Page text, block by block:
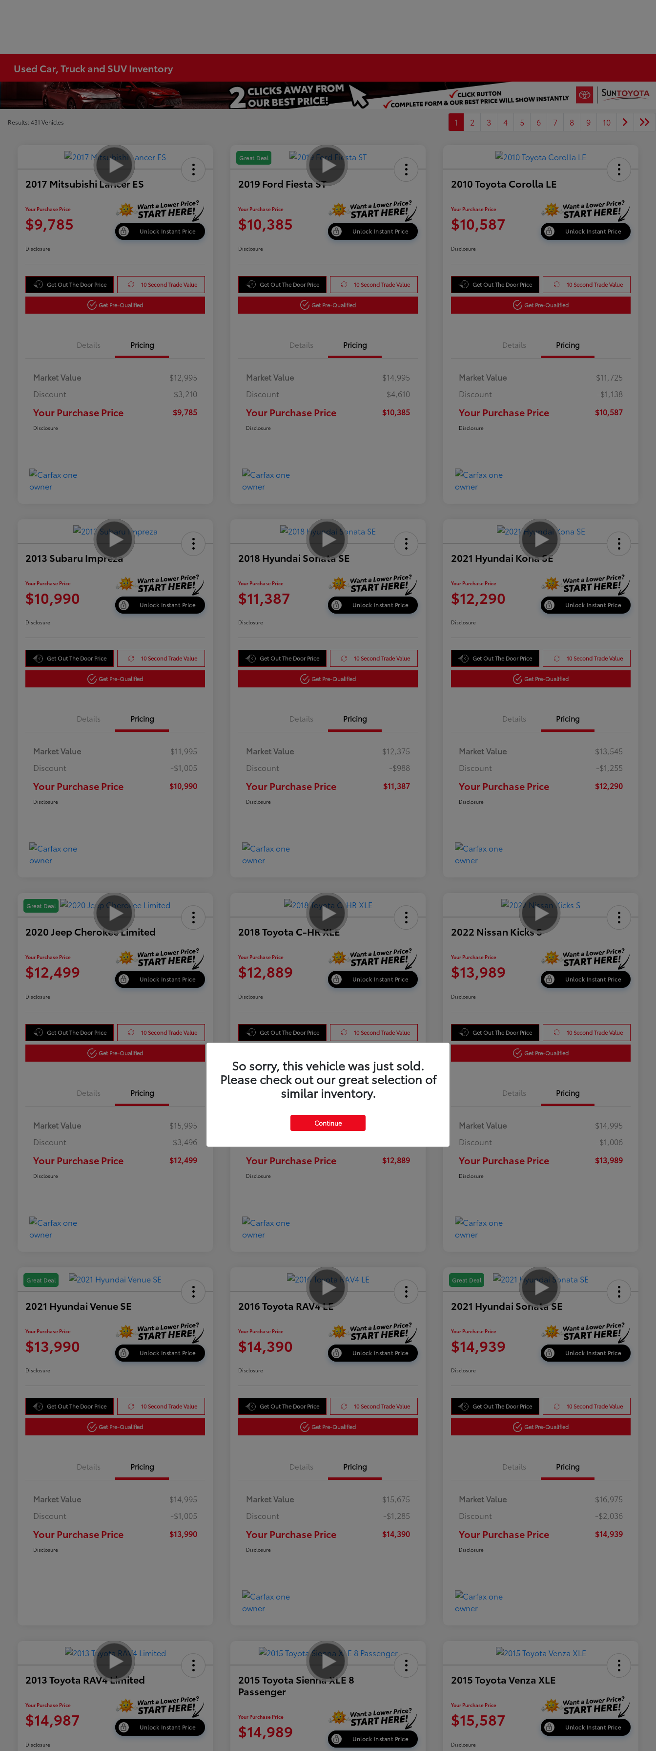
Used Car, Truck and SUV Inventory
Results: 431 Vehicles 1 2 3 4 5 6 7 8 9 10
2017 Mitsubishi Lancer ES
Your Purchase Price
$9,785 Unlock Instant Price
Disclosure
Get Out The Door Price 10 Second Trade Value
Get Pre-Qualified
Details Pricing
Market Value
$12,995
Discount
-$3,210
Your Purchase Price $9,785
Disclosure
Great Deal
2019 Ford Fiesta ST
Your Purchase Price
$10,385 Unlock Instant Price
Disclosure
Get Out The Door Price 10 Second Trade Value
Get Pre-Qualified
Details Pricing
Market Value
$14,995
Discount
-$4,610
Your Purchase Price $10,385
Disclosure
2010 Toyota Corolla LE
Your Purchase Price
$10,587 Unlock Instant Price
Disclosure
Get Out The Door Price 10 Second Trade Value
Get Pre-Qualified
Details Pricing
Market Value
$11,725
Discount
-$1,138
Your Purchase Price $10,587
Disclosure
2013 Subaru Impreza
Your Purchase Price
$10,990 Unlock Instant Price
Disclosure
Get Out The Door Price 10 Second Trade Value
Get Pre-Qualified
Details Pricing
Market Value
$11,995
Discount
-$1,005
Your Purchase Price $10,990
Disclosure
2018 Hyundai Sonata SE
Your Purchase Price
$11,387 Unlock Instant Price
Disclosure
Get Out The Door Price 10 Second Trade Value
Get Pre-Qualified
Details Pricing
Market Value
$12,375
Discount
-$988
Your Purchase Price $11,387
Disclosure
2021 Hyundai Kona SE
Your Purchase Price
$12,290 Unlock Instant Price
Disclosure
Get Out The Door Price 10 Second Trade Value
Get Pre-Qualified
Details Pricing
Market Value
$13,545
Discount
-$1,255
Your Purchase Price $12,290
Disclosure
Great Deal
2020 Jeep Cherokee Limited
Your Purchase Price
$12,499 Unlock Instant Price
Disclosure
Get Out The Door Price 10 Second Trade Value
Get Pre-Qualified
Details Pricing
Market Value
$15,995
Discount
-$3,496
Your Purchase Price $12,499
Disclosure
2018 Toyota C-HR XLE
Your Purchase Price
$12,889 Unlock Instant Price
Disclosure
Get Out The Door Price 10 Second Trade Value
Details Pricing
Your Purchase Price $12,889
Disclosure
2022 Nissan Kicks S
Your Purchase Price
$13,989 Unlock Instant Price
Disclosure
Get Out The Door Price 10 Second Trade Value
Get Pre-Qualified
Details Pricing
Market Value
$14,995
Discount
-$1,006
Your Purchase Price $13,989
Disclosure
Great Deal
2021 Hyundai Venue SE
Your Purchase Price
$13,990 Unlock Instant Price
Disclosure
Get Out The Door Price 10 Second Trade Value
Get Pre-Qualified
Details Pricing
Market Value
$14,995
Discount
-$1,005
Your Purchase Price $13,990
Disclosure
2016 Toyota RAV4 LE
Your Purchase Price
$14,390 Unlock Instant Price
Disclosure
Get Out The Door Price 10 Second Trade Value
Get Pre-Qualified
Details Pricing
Market Value
$15,675
Discount
-$1,285
Your Purchase Price $14,390
Disclosure
Great Deal
2021 Hyundai Sonata SE
Your Purchase Price
$14,939 Unlock Instant Price
Disclosure
Get Out The Door Price 10 Second Trade Value
Get Pre-Qualified
Details Pricing
Market Value
$16,975
Discount
-$2,036
Your Purchase Price $14,939
Disclosure
2013 Toyota RAV4 Limited
Your Purchase Price
$14,987 Unlock Instant Price
Disclosure
2015 Toyota Sienna XLE 8
Passenger
Your Purchase Price
$14,989 Unlock Instant Price
2015 Toyota Venza XLE
Your Purchase Price
$15,587 Unlock Instant Price
Disclosure
So sorry, this vehicle was just sold.
Please check out our great selection of
similar inventory.
Continue